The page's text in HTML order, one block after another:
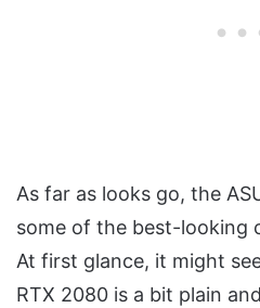
As far as looks go, the
some of the best-looking
At first glance, it might
RTX 2080 is a bit plain